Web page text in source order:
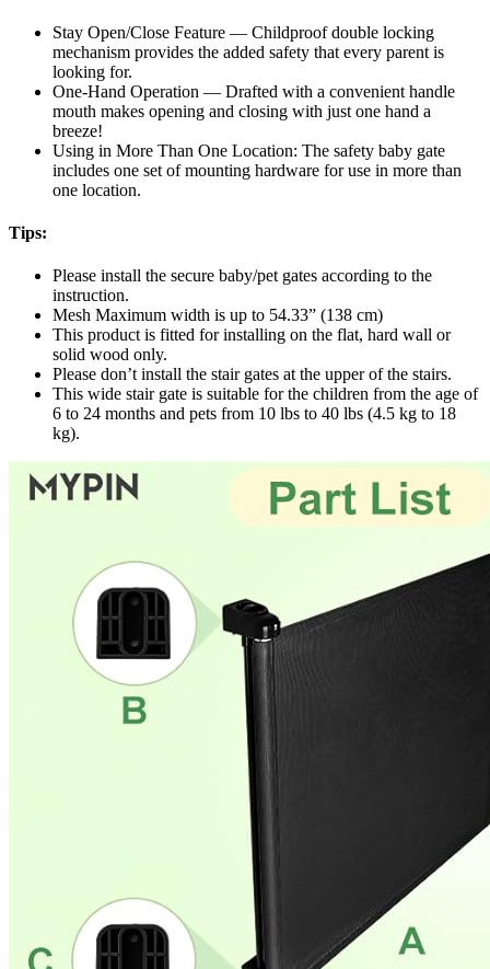
Stay Open/Close Feature — Childproof double locking
mechanism provides the added safety that every parent is
looking for.
One-Hand Operation — Drafted with a convenient handle
mouth makes opening and closing with just one hand a
breeze!
Using in More Than One Location: The safety baby gate
includes one set of mounting hardware for use in more than
one location.
Tips:
Please install the secure baby/pet gates according to the
instruction.
Mesh Maximum width is up to 54.33” (138 cm)
This product is fitted for installing on the flat, hard wall or
solid wood only.
Please don’t install the stair gates at the upper of the stairs.
This wide stair gate is suitable for the children from the age of
6 to 24 months and pets from 10 lbs to 40 lbs (4.5 kg to 18
kg).